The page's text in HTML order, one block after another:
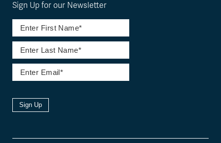
Sign Up for our Newsletter
Sign Up